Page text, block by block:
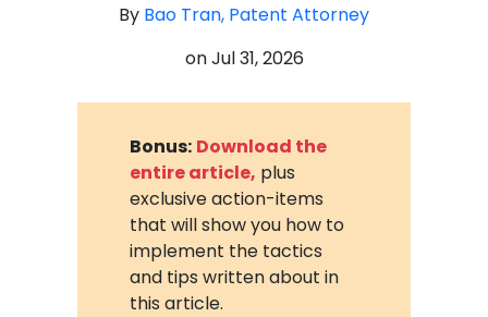
By Bao Tran, Patent Attorney
onJul 31, 2026
Bonus: Download the
entire article, plus
exclusive action-items
that will show you how to
implement the tactics
and tips written about in
this article.